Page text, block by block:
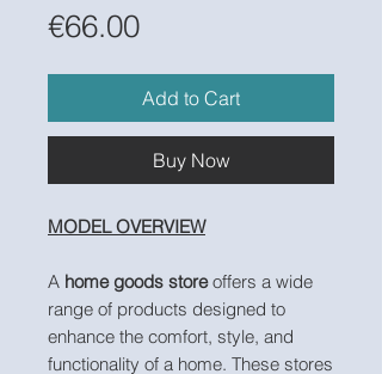
€66.00Price
Add to Cart
Buy Now
MODEL OVERVIEW
A home goods storeoffers a wide
range of products designed to
enhance the comfort, style, and
functionality of a home. These stores